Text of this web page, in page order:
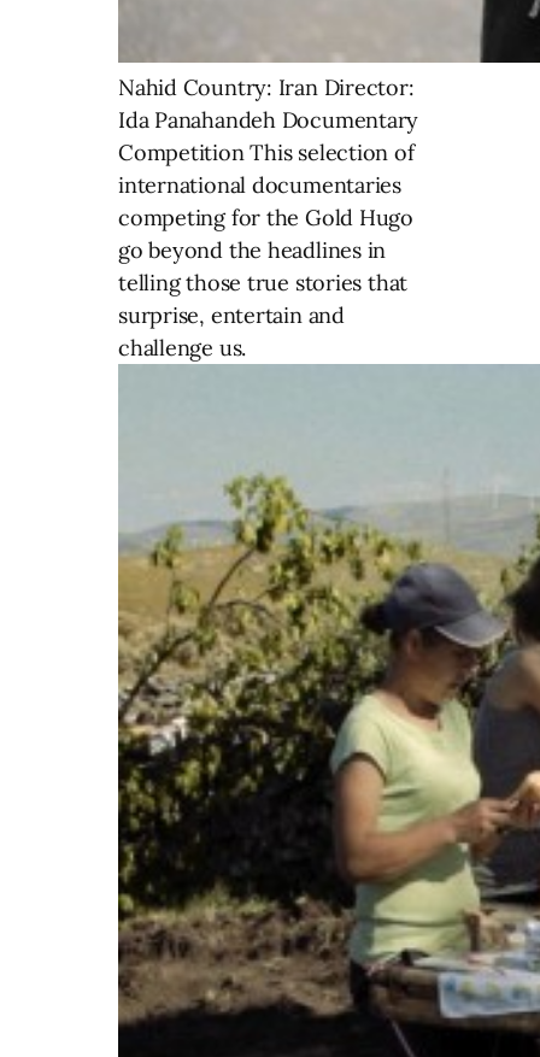
Nahid Country: Iran Director:
Ida Panahandeh Documentary
Competition This selection of
international documentaries
competing for the Gold Hugo
go beyond the headlines in
telling those true stories that
surprise, entertain and
challenge us.